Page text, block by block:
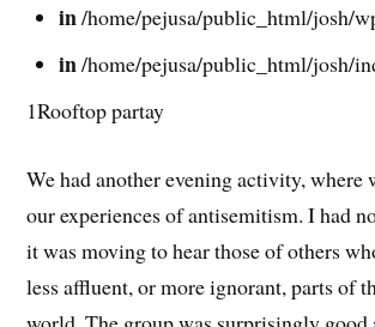
in/home/pejusa/public_html/josh/
in/home/pejusa/public_html/josh/
1Rooftop partay
We had another evening activity, where
our experiences of antisemitism. I had
it was moving to hear those of others
less affluent, or more ignorant, parts of